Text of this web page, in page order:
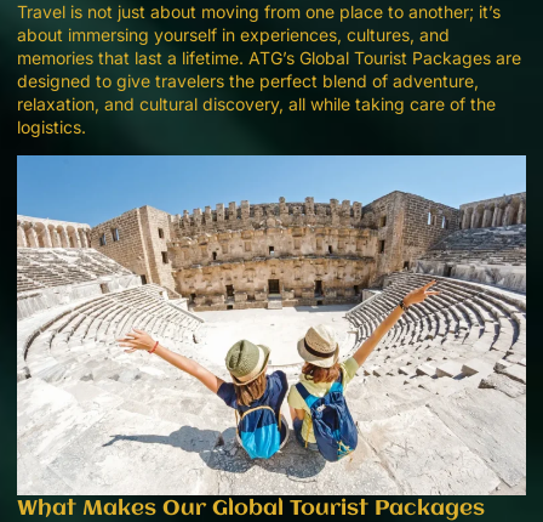
Travel is not just about moving from one place to another; it’s
about immersing yourself in experiences, cultures, and
memories that last a lifetime. ATG’s Global Tourist Packages are
designed to give travelers the perfect blend of adventure,
relaxation, and cultural discovery, all while taking care of the
logistics.
What Makes Our Global Tourist Packages